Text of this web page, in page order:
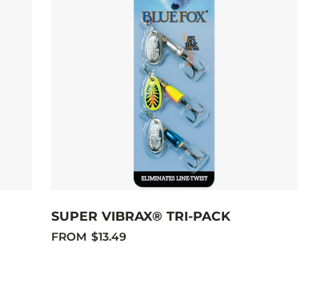
SUPER VIBRAX® TRI-PACK
FROM $13.49